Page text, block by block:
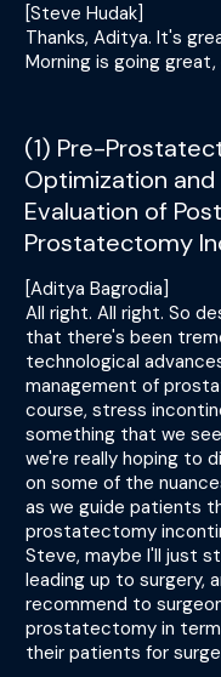
[Steve Hudak]
Thanks, Aditya. It's
Morning is going
(1) Pre-
Optimization and
Evaluation of
Prostatectomy
[Aditya Bagrodia]
All right. All right. So
that there's been
technological
management of
course, stress
something that we
we're really hoping to
on some of the
as we guide patients
prostatectomy
Steve, maybe I'll just
leading up to surgery,
recommend to
prostatectomy in
their patients for